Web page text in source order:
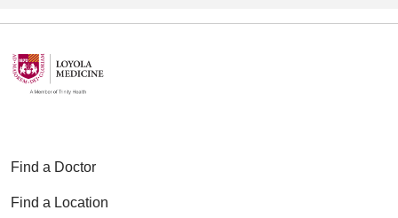
Find a Doctor
Find a Location